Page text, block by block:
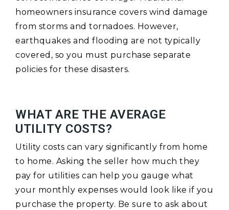
homeowners insurance covers wind damage
from storms and tornadoes. However,
earthquakes and flooding are not typically
covered, so you must purchase separate
policies for these disasters.
WHAT ARE THE AVERAGE
UTILITY COSTS?
Utility costs can vary significantly from home
to home. Asking the seller how much they
pay for utilities can help you gauge what
your monthly expenses would look like if you
purchase the property. Be sure to ask about